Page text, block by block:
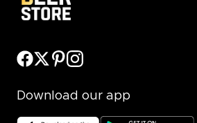
Download our app